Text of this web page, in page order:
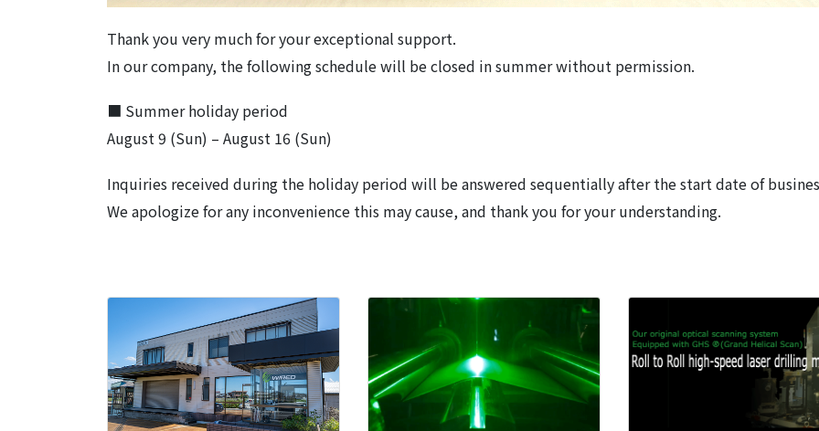
Thank you very much for your exceptional support.
In our company, the following schedule will be closed in summer without permission.
■ Summer holiday period
August 9 (Sun) – August 16 (Sun)
Inquiries received during the holiday period will be answered sequentially after the start date of
We apologize for any inconvenience this may cause, and thank you for your understanding.